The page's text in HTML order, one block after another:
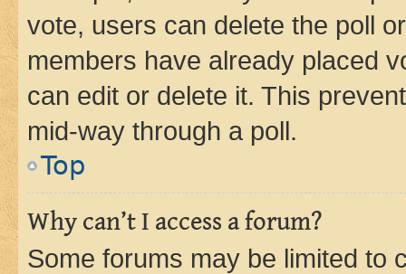
vote, users can delete the poll
members have already placed
can edit or delete it. This
mid-way through a poll.
Top
Why can’t I access a forum?
Some forums may be limited to